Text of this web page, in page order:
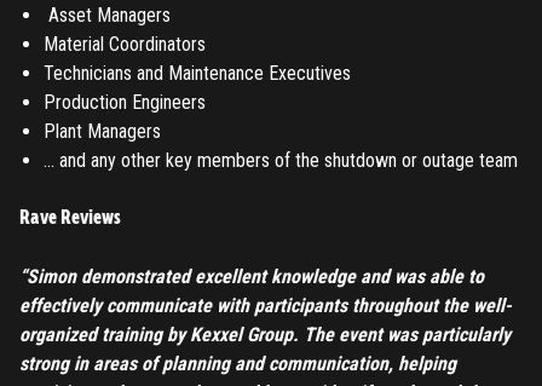
Register
Have an account?
Asset Managers
Material Coordinators
Technicians and Maintenance Executives
Production Engineers
Plant Managers
… and any other key members of the shutdown or outage team
Rave Reviews
“Simon demonstrated excellent knowledge and was able to
effectively communicate with participants throughout the well-
organized training by Kexxel Group. The event was particularly
strong in areas of planning and communication, helping